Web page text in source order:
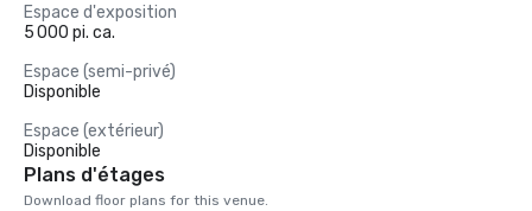
Espace d'exposition
5 000 pi. ca.
Espace (semi-privé)
Disponible
Espace (extérieur)
Disponible
Plans d'étages
Download floor plans for this venue.